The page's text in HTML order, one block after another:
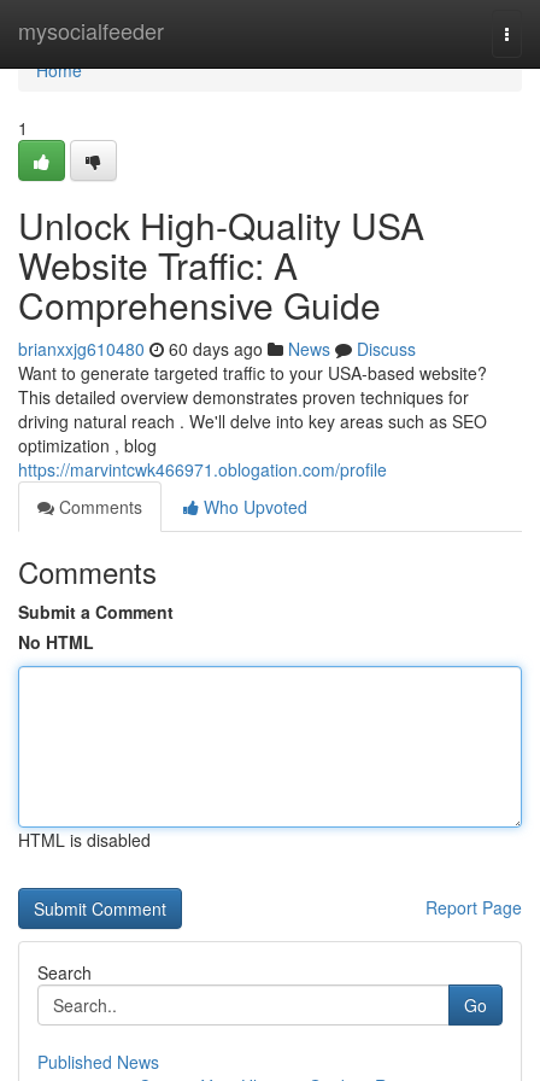
mysocialfeeder
Home
Home
1
Unlock High-Quality USA
Website Traffic: A
Comprehensive Guide
brianxxjg610480 60 days ago News
Discuss
Want to generate targeted traffic to your USA-based website?
This detailed overview demonstrates proven techniques for
driving natural reach . We'll delve into key areas such as SEO
optimization , blog
https://marvintcwk466971.oblogation.com/profile
Comments
Who Upvoted
Comments
Submit a Comment
No HTML
HTML is disabled
Report Page
Search
Go
Published News